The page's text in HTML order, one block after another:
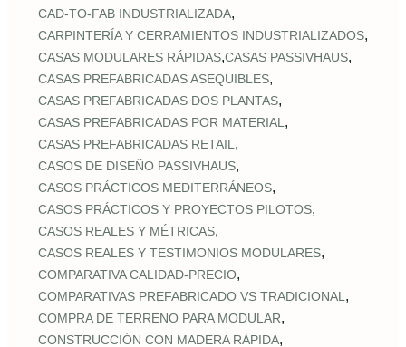
CAD‑TO‑FAB INDUSTRIALIZADA,
CARPINTERÍA Y CERRAMIENTOS INDUSTRIALIZADOS,
CASAS MODULARES RÁPIDAS,CASAS PASSIVHAUS,
CASAS PREFABRICADAS ASEQUIBLES,
CASAS PREFABRICADAS DOS PLANTAS,
CASAS PREFABRICADAS POR MATERIAL ,
CASAS PREFABRICADAS RETAIL ,
CASOS DE DISEÑO PASSIVHAUS,
CASOS PRÁCTICOS MEDITERRÁNEOS,
CASOS PRÁCTICOS Y PROYECTOS PILOTOS,
CASOS REALES Y MÉTRICAS,
CASOS REALES Y TESTIMONIOS MODULARES,
COMPARATIVA CALIDAD‑PRECIO,
COMPARATIVAS PREFABRICADO VS TRADICIONAL ,
COMPRA DE TERRENO PARA MODULAR,
CONSTRUCCIÓN CON MADERA RÁPIDA,